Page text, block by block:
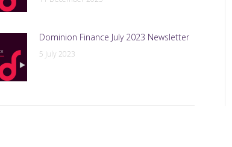
Dominion Finance July 2023 Newsletter
5 July 2023